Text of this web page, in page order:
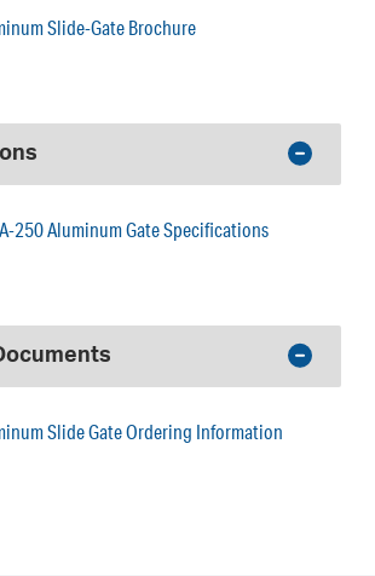
Slide-Gate Brochure
250 Aluminum Gate Specifications
Slide Gate Ordering Information